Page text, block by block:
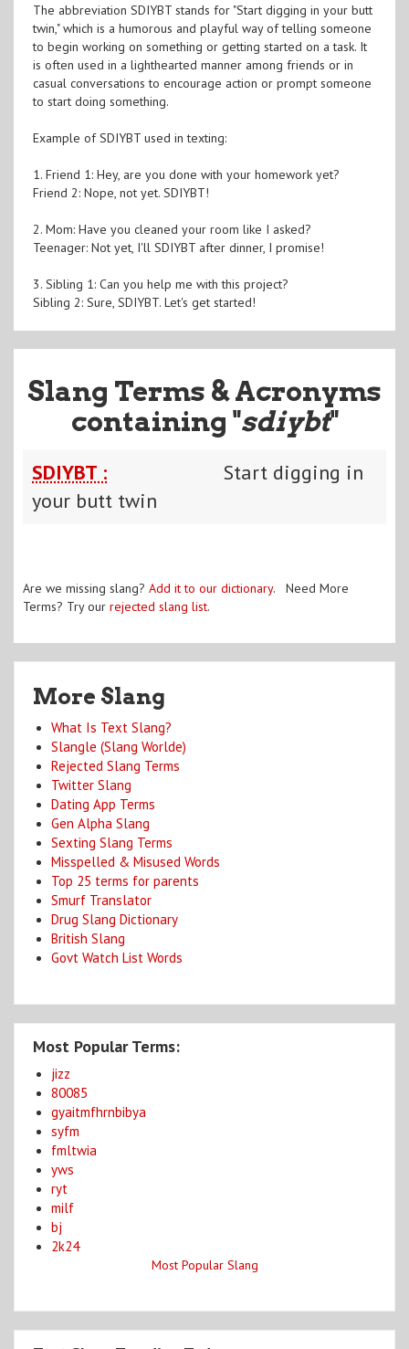
The abbreviation SDIYBT stands for "Start digging in your butt
twin," which is a humorous and playful way of telling someone
to begin working on something or getting started on a task. It
is often used in a lighthearted manner among friends or in
casual conversations to encourage action or prompt someone
to start doing something.
Example of SDIYBT used in texting:
1. Friend 1: Hey, are you done with your homework yet?
Friend 2: Nope, not yet. SDIYBT!
2. Mom: Have you cleaned your room like I asked?
Teenager: Not yet, I'll SDIYBT after dinner, I promise!
3. Sibling 1: Can you help me with this project?
Sibling 2: Sure, SDIYBT. Let's get started!
Slang Terms & Acronyms
containing "sdiybt"
SDIYBT :
Start digging in
your butt twin
Are we missing slang? Add it to our dictionary. Need More
Terms? Try our rejected slang list.
More Slang
What Is Text Slang?
Slangle (Slang Worlde)
Rejected Slang Terms
Twitter Slang
Dating App Terms
Gen Alpha Slang
Sexting Slang Terms
Misspelled & Misused Words
Top 25 terms for parents
Smurf Translator
Drug Slang Dictionary
British Slang
Govt Watch List Words
Most Popular Terms:
jizz
80085
gyaitmfhrnbibya
syfm
fmltwia
yws
ryt
milf
bj
2k24
Most Popular Slang